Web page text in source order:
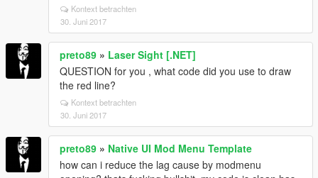
Kontext betrachten
30. Juni 2017
preto89 » Laser Sight [.NET]
QUESTION for you , what code did you use to draw
the red line?
Kontext betrachten
30. Juni 2017
preto89 » Native UI Mod Menu Template
how can i reduce the lag cause by modmenu